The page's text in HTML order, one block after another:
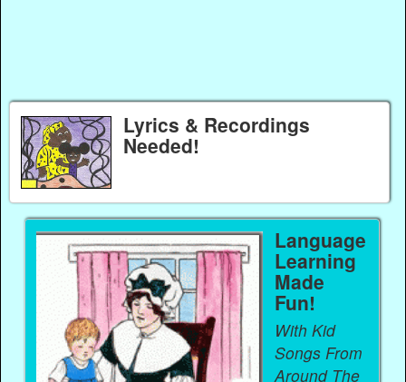
Lyrics & Recordings
Needed!
Language
Learning
Made
Fun!
With Kid
Songs From
Around The